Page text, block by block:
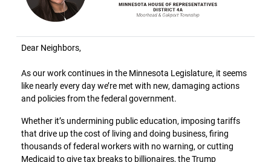
Dear Neighbors,
As our work continues in the Minnesota Legislature, it seems
like nearly every day we’re met with new, damaging actions
and policies from the federal government.
Whether it’s undermining public education, imposing tariffs
that drive up the cost of living and doing business, firing
thousands of federal workers with no warning, or cutting
Medicaid to give tax breaks to billionaires, the Trump